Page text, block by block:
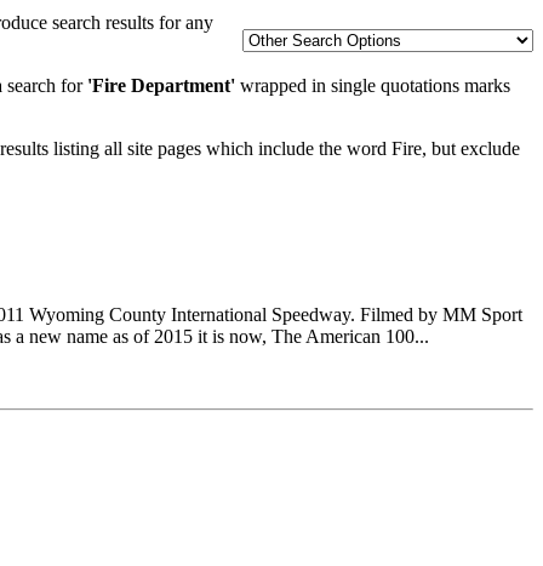
search results for any
search for 'Fire Department' wrapped in single quotations marks
listing all site pages which include the word Fire, but exclude
Wyoming County International Speedway. Filmed by MM Sport
a new name as of 2015 it is now, The American 100...